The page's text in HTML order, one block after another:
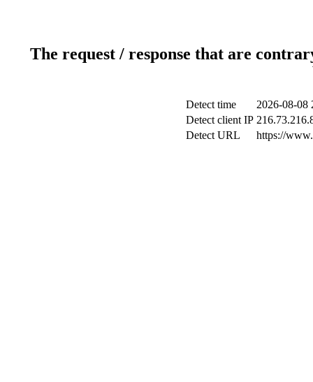
The request / response that are
Detect time
2026-08-08
Detect client IP
Detect URL
https://